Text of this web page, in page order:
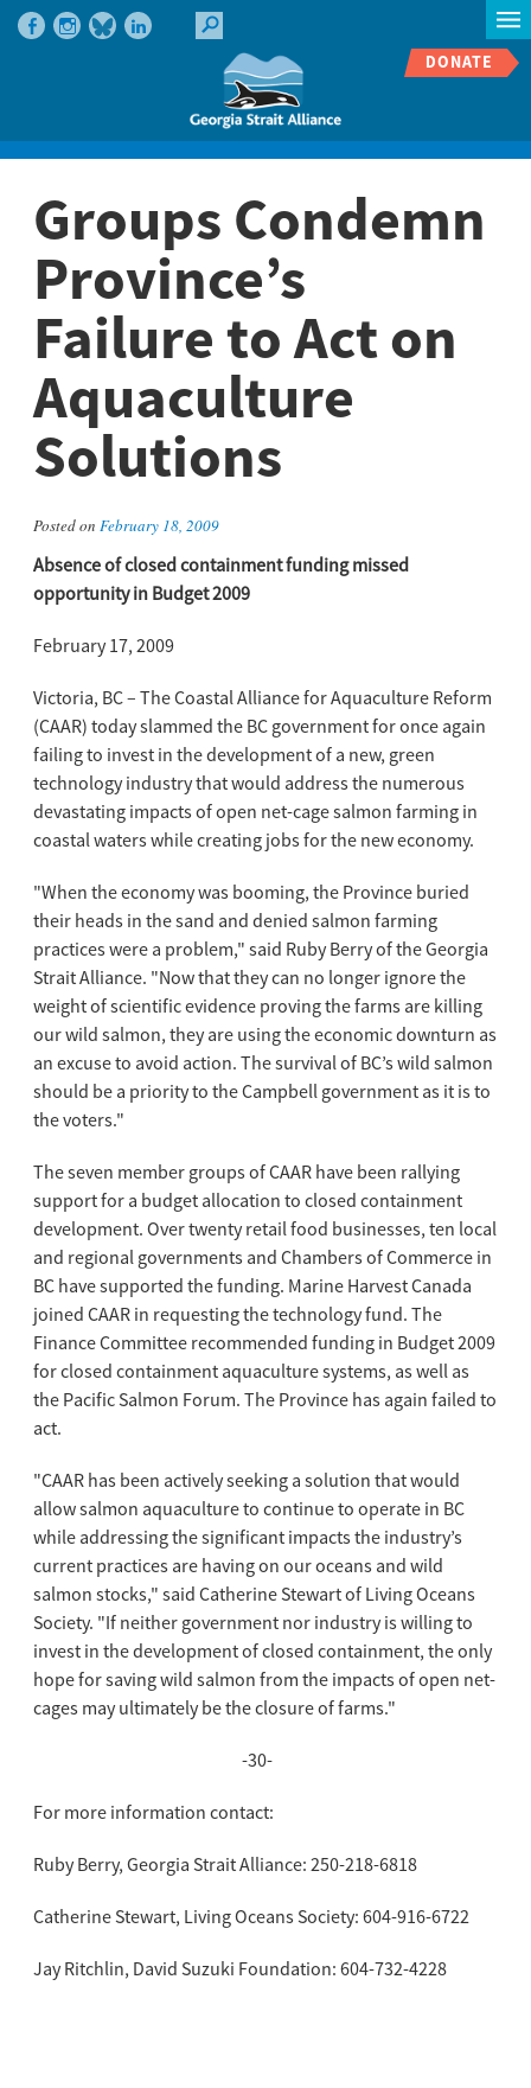
DONATE
Groups Condemn
Province’s
Failure to Act on
Aquaculture
Solutions
Posted on February 18, 2009
Absence of closed containment funding missed
opportunity in Budget 2009
February 17, 2009
Victoria, BC – The Coastal Alliance for Aquaculture Reform
(CAAR) today slammed the BC government for once again
failing to invest in the development of a new, green
technology industry that would address the numerous
devastating impacts of open net-cage salmon farming in
coastal waters while creating jobs for the new economy.
"When the economy was booming, the Province buried
their heads in the sand and denied salmon farming
practices were a problem," said Ruby Berry of the Georgia
Strait Alliance. "Now that they can no longer ignore the
weight of scientific evidence proving the farms are killing
our wild salmon, they are using the economic downturn as
an excuse to avoid action. The survival of BC’s wild salmon
should be a priority to the Campbell government as it is to
the voters."
The seven member groups of CAAR have been rallying
support for a budget allocation to closed containment
development. Over twenty retail food businesses, ten local
and regional governments and Chambers of Commerce in
BC have supported the funding. Marine Harvest Canada
joined CAAR in requesting the technology fund. The
Finance Committee recommended funding in Budget 2009
for closed containment aquaculture systems, as well as
the Pacific Salmon Forum. The Province has again failed to
act.
"CAAR has been actively seeking a solution that would
allow salmon aquaculture to continue to operate in BC
while addressing the significant impacts the industry’s
current practices are having on our oceans and wild
salmon stocks," said Catherine Stewart of Living Oceans
Society. "If neither government nor industry is willing to
invest in the development of closed containment, the only
hope for saving wild salmon from the impacts of open net-
cages may ultimately be the closure of farms."
-30-
For more information contact:
Ruby Berry, Georgia Strait Alliance: 250-218-6818
Catherine Stewart, Living Oceans Society: 604-916-6722
Jay Ritchlin, David Suzuki Foundation: 604-732-4228